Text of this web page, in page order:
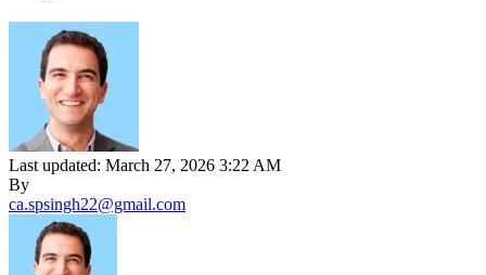
Last updated: March 27, 2026 3:22 AM
By
ca.spsingh22@gmail.com